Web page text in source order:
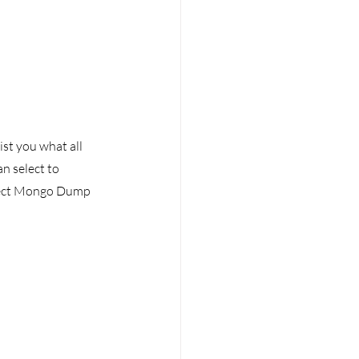
you what all
select to
Mongo Dump